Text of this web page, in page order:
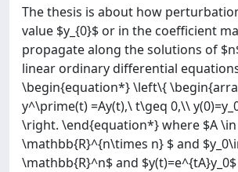
The thesis is about how
value $y_{0}$ or in the coefficient
propagate along the solutions of
linear ordinary differential
\begin{equation*} \left\{
y^\prime(t) =Ay(t),\ t\geq 0,\\
\right. \end{equation*} where $A \in
\mathbb{R}^{n\times n} $ and
\mathbb{R}^n$ and